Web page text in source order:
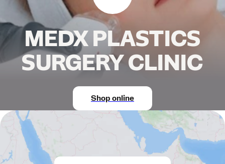
MEDX PLASTICS
SURGERY CLINIC
Shop online